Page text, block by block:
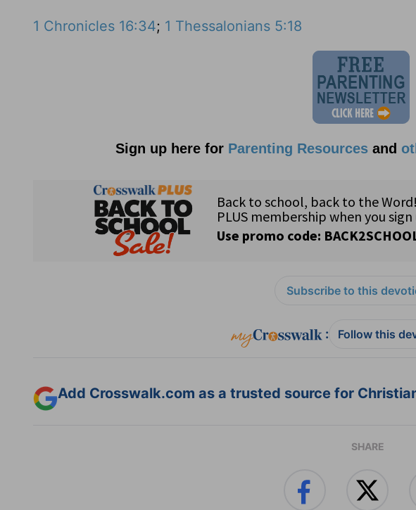
1 Chronicles 16:34; 1 Thessalonians 5:18
Sign up here for Parenting Resourcesand
Subscribe to this
: Follow this
Add Crosswalk.com as a trusted source for
SHARE